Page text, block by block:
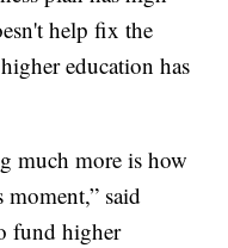
help fix the
education has
much more is how
said
fund higher